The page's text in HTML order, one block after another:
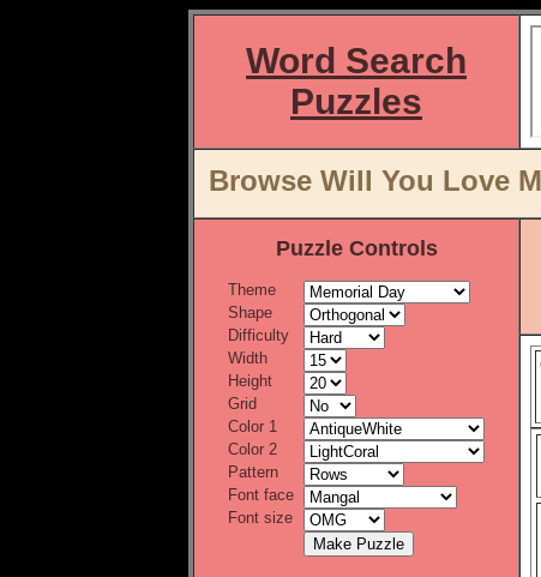
Word Search
Puzzles
Browse Will You Love
Puzzle Controls
Theme
Shape
Difficulty
Width
Height
Grid
Color 1
Color 2
Pattern
Font face
Font size